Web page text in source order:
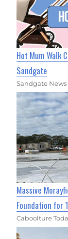
Hot Mum Walk
Sandgate
Sandgate News
Massive
Foundation for
Caboolture